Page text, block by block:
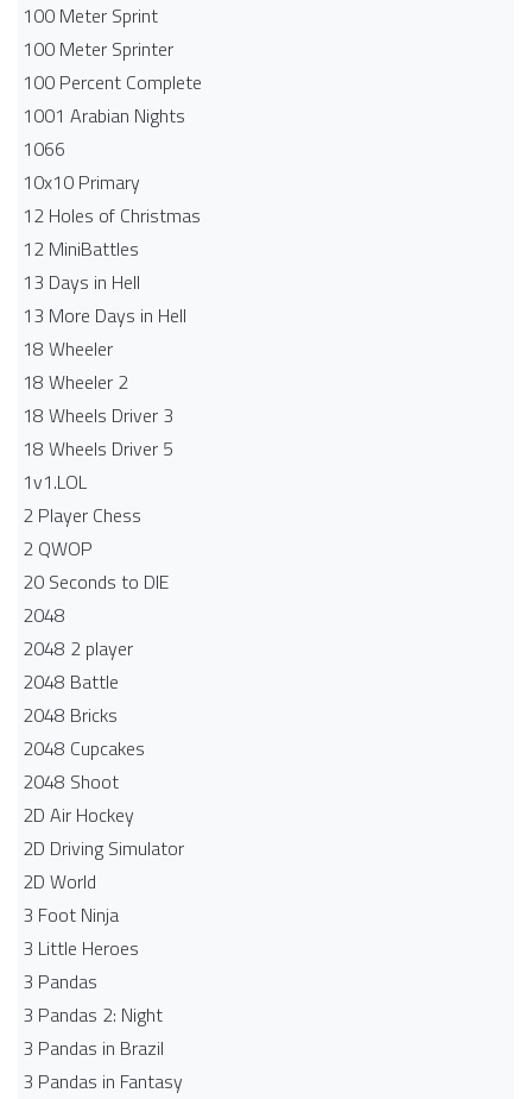
100 Meter Sprint
100 Meter Sprinter
100 Percent Complete
1001 Arabian Nights
1066
10x10 Primary
12 Holes of Christmas
12 MiniBattles
13 Days in Hell
13 More Days in Hell
18 Wheeler
18 Wheeler 2
18 Wheels Driver 3
18 Wheels Driver 5
1v1.LOL
2 Player Chess
2 QWOP
20 Seconds to DIE
2048
2048 2 player
2048 Battle​
2048 Bricks
2048 Cupcakes
2048 Shoot
2D Air Hockey
2D Driving Simulator
2D World
3 Foot Ninja
3 Little Heroes
3 Pandas
3 Pandas 2: Night
3 Pandas in Brazil
3 Pandas in Fantasy